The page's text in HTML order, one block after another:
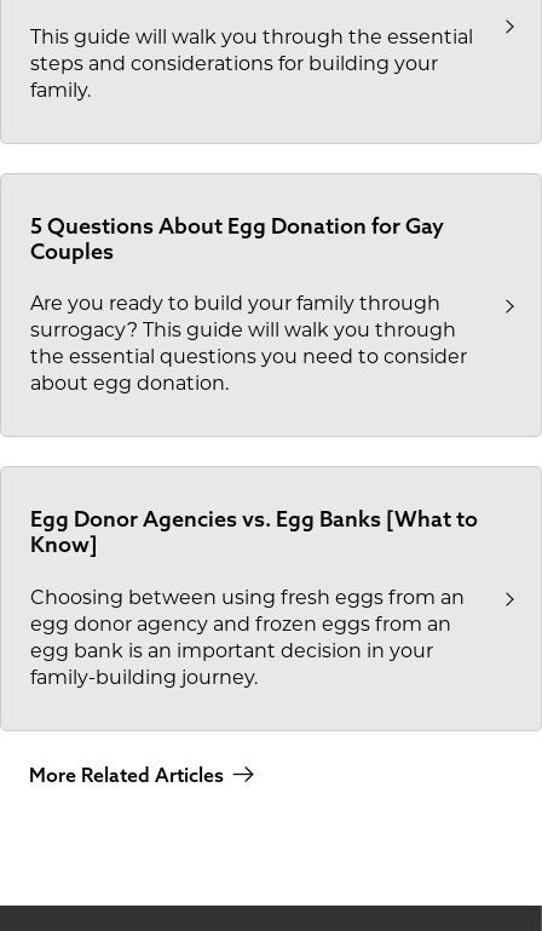
This guide will walk you through the essential
steps and considerations for building your
family.
5 Questions About Egg Donation for Gay
Couples
Are you ready to build your family through
surrogacy? This guide will walk you through
the essential questions you need to consider
about egg donation.
Egg Donor Agencies vs. Egg Banks [What to
Know]
Choosing between using fresh eggs from an
egg donor agency and frozen eggs from an
egg bank is an important decision in your
family-building journey.
More Related Articles